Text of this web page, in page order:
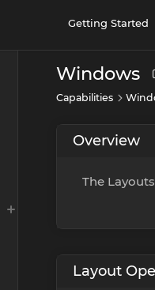
Getting Started
Windows
Capabilities
Overview
The
Layout